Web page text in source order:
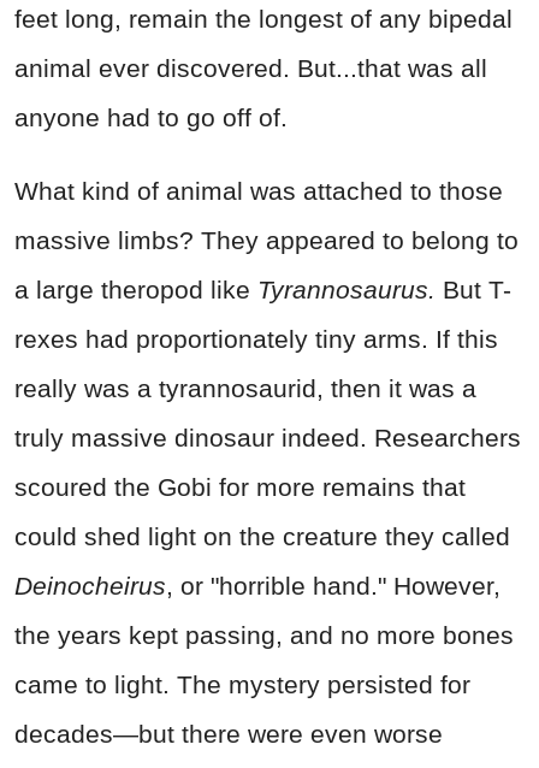
feet long, remain the longest of any bipedal
animal ever discovered. But...that was all
anyone had to go off of.
What kind of animal was attached to those
massive limbs? They appeared to belong to
a large theropod like Tyrannosaurus. But T-
rexes had proportionately tiny arms. If this
really was a tyrannosaurid, then it was a
truly massive dinosaur indeed. Researchers
scoured the Gobi for more remains that
could shed light on the creature they called
Deinocheirus, or "horrible hand." However,
the years kept passing, and no more bones
came to light. The mystery persisted for
decades—but there were even worse